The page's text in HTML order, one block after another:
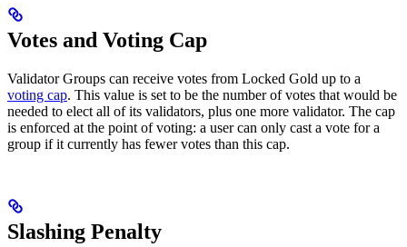
Votes and Voting Cap
Validator Groups can receive votes from Locked Gold up to a
voting cap. This value is set to be the number of votes that would be
needed to elect all of its validators, plus one more validator. The cap
is enforced at the point of voting: a user can only cast a vote for a
group if it currently has fewer votes than this cap.
Slashing Penalty